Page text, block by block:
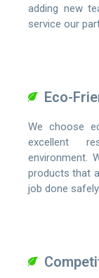
adding new
service our
Eco-
We choose
excellent
environment.
products that
job done